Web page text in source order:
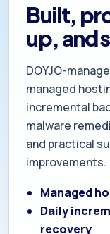
Built,
up, and
DOYJO-
managed
incremental
malware
and practical
improvements.
Managed
Daily
recovery